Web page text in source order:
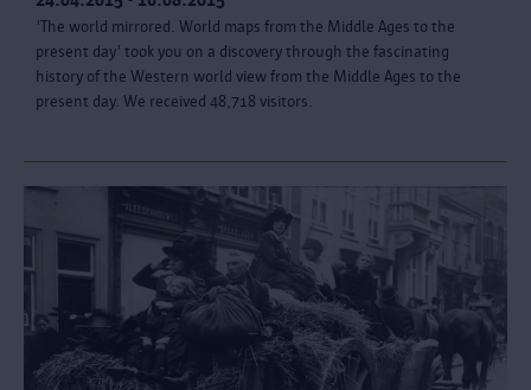
'The world mirrored. World maps from the Middle Ages to the
present day' took you on a discovery through the fascinating
history of the Western world view from the Middle Ages to the
present day. We received 48,718 visitors.